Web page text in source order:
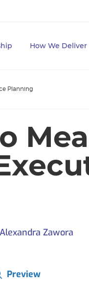
How We Deliver
Planning
Alexandra Zawora
Preview